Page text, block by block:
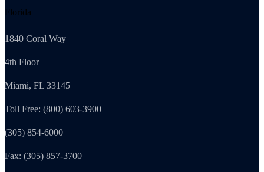
Florida
1840 Coral Way
4th Floor
Miami, FL 33145
Toll Free: (800) 603-3900
(305) 854-6000
Fax: (305) 857-3700